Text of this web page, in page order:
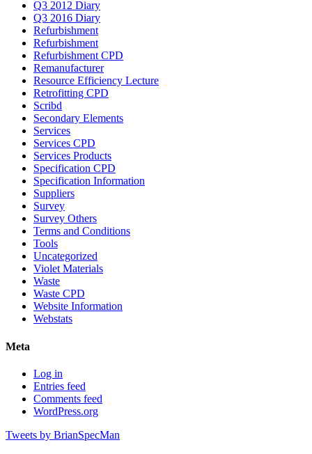
Q3 2012 Diary
Q3 2016 Diary
Refurbishment
Refurbishment
Refurbishment CPD
Remanufacturer
Resource Efficiency Lecture
Retrofitting CPD
Scribd
Secondary Elements
Services
Services CPD
Services Products
Specification CPD
Specification Information
Suppliers
Survey
Survey Others
Terms and Conditions
Tools
Uncategorized
Violet Materials
Waste
Waste CPD
Website Information
Webstats
Meta
Log in
Entries feed
Comments feed
WordPress.org
Tweets by BrianSpecMan